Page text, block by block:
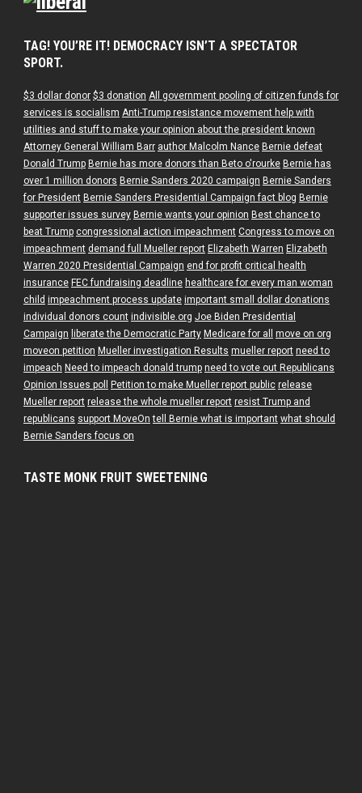
TAG! YOU’RE IT! DEMOCRACY ISN’T A SPECTATOR
SPORT.
$3 dollar donor $3 donation All government pooling of citizen funds for
services is socialism Anti-Trump resistance movement help with
utilities and stuff to make your opinion about the president known
Attorney General William Barr author Malcolm Nance Bernie defeat
Donald Trump Bernie has more donors than Beto o'rourke Bernie has
over 1 million donors Bernie Sanders 2020 campaign Bernie Sanders
for President Bernie Sanders Presidential Campaign fact blog Bernie
supporter issues survey Bernie wants your opinion Best chance to
beat Trump congressional action impeachment Congress to move on
impeachment demand full Mueller report Elizabeth Warren Elizabeth
Warren 2020 Presidential Campaign end for profit critical health
insurance FEC fundraising deadline healthcare for every man woman
child impeachment process update important small dollar donations
individual donors count indivisible.org Joe Biden Presidential
Campaign liberate the Democratic Party Medicare for all
move on org
moveon petition Mueller investigation Results mueller report need to
impeach Need to impeach donald trump need to vote out Republicans
Opinion Issues poll
Petition to make Mueller report public release
Mueller report release the whole mueller report resist Trump and
republicans support MoveOn tell Bernie what is important what should
Bernie Sanders focus on
TASTE MONK FRUIT SWEETENING